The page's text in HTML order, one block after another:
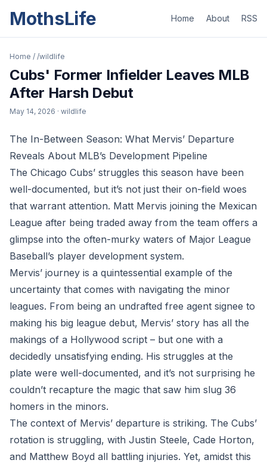
MothsLife Home About RSS
Home / /wildlife
Cubs' Former Infielder Leaves MLB
After Harsh Debut
May 14, 2026 · wildlife
The In-Between Season: What Mervis’ Departure
Reveals About MLB’s Development Pipeline
The Chicago Cubs’ struggles this season have been
well-documented, but it’s not just their on-field woes
that warrant attention. Matt Mervis joining the Mexican
League after being traded away from the team offers a
glimpse into the often-murky waters of Major League
Baseball’s player development system.
Mervis’ journey is a quintessential example of the
uncertainty that comes with navigating the minor
leagues. From being an undrafted free agent signee to
making his big league debut, Mervis’ story has all the
makings of a Hollywood script – but one with a
decidedly unsatisfying ending. His struggles at the
plate were well-documented, and it’s not surprising he
couldn’t recapture the magic that saw him slug 36
homers in the minors.
The context of Mervis’ departure is striking. The Cubs’
rotation is struggling, with Justin Steele, Cade Horton,
and Matthew Boyd all battling injuries. Yet, amidst this